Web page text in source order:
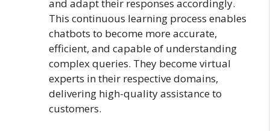
and adapt their responses accordingly.
This continuous learning process enables
chatbots to become more accurate,
efficient, and capable of understanding
complex queries. They become virtual
experts in their respective domains,
delivering high-quality assistance to
customers.